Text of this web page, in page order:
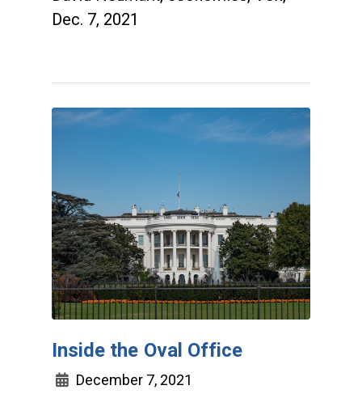
Dec. 7, 2021
Inside the Oval Office
December 7, 2021